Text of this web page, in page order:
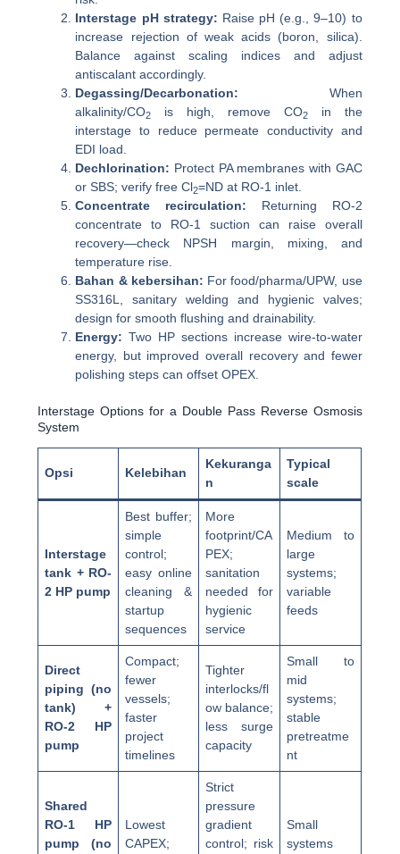
Interstage pH strategy: Raise pH (e.g., 9–10) to
increase rejection of weak acids (boron, silica).
Balance against scaling indices and adjust
antiscalant accordingly.
Degassing/Decarbonation: When
alkalinity/CO2 is high, remove CO2in the
interstage to reduce permeate conductivity and
EDI load.
Dechlorination: Protect PA membranes with GAC
or SBS; verify free Cl2=ND at RO-1 inlet.
Concentrate recirculation: Returning RO-2
concentrate to RO-1 suction can raise overall
recovery—check NPSH margin, mixing, and
temperature rise.
Bahan & kebersihan: For food/pharma/UPW, use
SS316L, sanitary welding and hygienic valves;
design for smooth flushing and drainability.
Energy: Two HP sections increase wire-to-water
energy, but improved overall recovery and fewer
polishing steps can offset OPEX.
Interstage Options for a Double Pass Reverse Osmosis
System
Opsi Kelebihan
Kekuranga
n
Typical
scale
Interstage
tank + RO-
2 HP pump
Best buffer;
simple
control;
easy online
cleaning &
startup
sequences
More
footprint/CA
PEX;
sanitation
needed for
hygienic
service
Medium to
large
systems;
variable
feeds
Direct
piping (no
tank) +
RO-2 HP
pump
Compact;
fewer
vessels;
faster
project
timelines
Tighter
interlocks/fl
ow balance;
less surge
capacity
Small to
mid
systems;
stable
pretreatme
nt
Shared
RO-1 HP
pump (no
Lowest
CAPEX;
Strict
pressure
gradient
control; risk
Small
systems